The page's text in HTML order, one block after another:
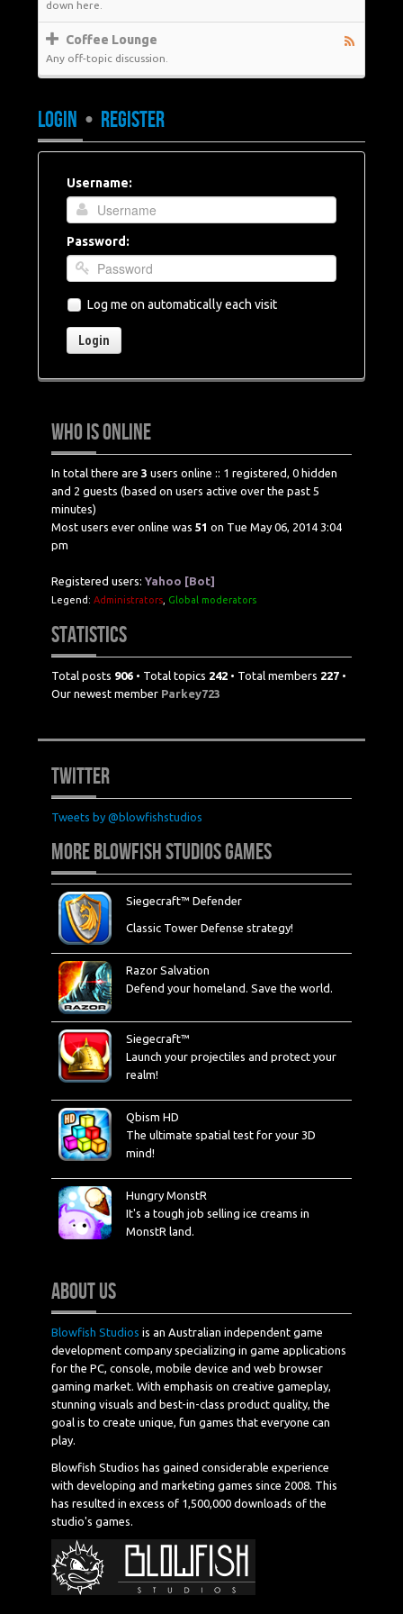
down here.
Coffee Lounge
Any off-topic discussion.
LOGIN • REGISTER
Username:
Password:
Log me on automatically each visit
Login
WHO IS ONLINE
In total there are 3 users online :: 1 registered, 0 hidden
and 2 guests (based on users active over the past 5
minutes)
Most users ever online was 51 on Tue May 06, 2014 3:04
pm
Registered users: Yahoo [Bot]
Legend: Administrators Global moderators
STATISTICS
Total posts 906 • Total topics 242 • Total members 227 •
Our newest member Parkey723
TWITTER
Tweets by @blowfishstudios
MORE BLOWFISH STUDIOS GAMES
Siegecraft™ Defender
Classic Tower Defense strategy!
Razor Salvation
Defend your homeland. Save the world.
Siegecraft™
Launch your projectiles and protect your
realm!
Qbism HD
The ultimate spatial test for your 3D
mind!
Hungry MonstR
It's a tough job selling ice creams in
MonstR land.
ABOUT US
Blowfish Studios is an Australian independent game
development company specializing in game applications
for the PC, console, mobile device and web browser
gaming market. With emphasis on creative gameplay,
stunning visuals and best-in-class product quality, the
goal is to create unique, fun games that everyone can
play.
Blowfish Studios has gained considerable experience
with developing and marketing games since 2008. This
has resulted in excess of 1,500,000 downloads of the
studio's games.